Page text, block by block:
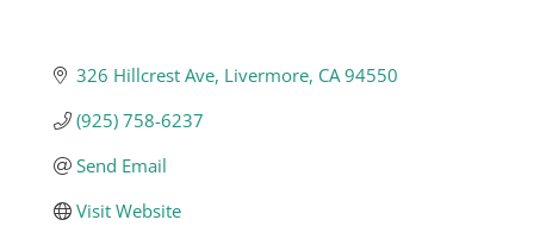
326 Hillcrest Ave Livermore CA 94550
(925) 758-6237
Send Email
Visit Website